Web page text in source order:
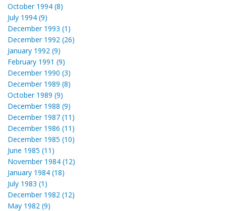
October 1994 (8)
July 1994 (9)
December 1993 (1)
December 1992 (26)
January 1992 (9)
February 1991 (9)
December 1990 (3)
December 1989 (8)
October 1989 (9)
December 1988 (9)
December 1987 (11)
December 1986 (11)
December 1985 (10)
June 1985 (11)
November 1984 (12)
January 1984 (18)
July 1983 (1)
December 1982 (12)
May 1982 (9)